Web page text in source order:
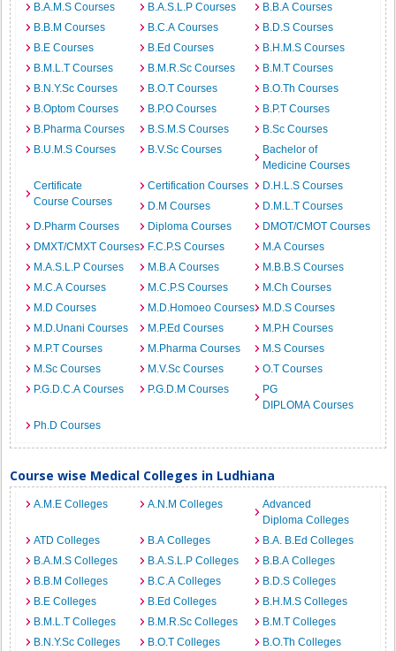
B.A.M.S Courses
B.A.S.L.P Courses
B.B.A Courses
B.B.M Courses
B.C.A Courses
B.D.S Courses
B.E Courses
B.Ed Courses
B.H.M.S Courses
B.M.L.T Courses
B.M.R.Sc Courses
B.M.T Courses
B.N.Y.Sc Courses
B.O.T Courses
B.O.Th Courses
B.Optom Courses
B.P.O Courses
B.P.T Courses
B.Pharma Courses
B.S.M.S Courses
B.Sc Courses
B.U.M.S Courses
B.V.Sc Courses
Bachelor of
Medicine Courses
Certificate
Course Courses
Certification Courses
D.H.L.S Courses
D.M Courses
D.M.L.T Courses
D.Pharm Courses
Diploma Courses
DMOT/CMOT Courses
DMXT/CMXT Courses
F.C.P.S Courses
M.A Courses
M.A.S.L.P Courses
M.B.A Courses
M.B.B.S Courses
M.C.A Courses
M.C.P.S Courses
M.Ch Courses
M.D Courses
M.D.Homoeo Courses
M.D.S Courses
M.D.Unani Courses
M.P.Ed Courses
M.P.H Courses
M.P.T Courses
M.Pharma Courses
M.S Courses
M.Sc Courses
M.V.Sc Courses
O.T Courses
P.G.D.C.A Courses
P.G.D.M Courses
PG
DIPLOMA Courses
Ph.D Courses
Course wise Medical Colleges in Ludhiana
A.M.E Colleges A.N.M Colleges
Advanced
Diploma Colleges
ATD Colleges
B.A Colleges
B.A. B.Ed Colleges
B.A.M.S Colleges
B.A.S.L.P Colleges
B.B.A Colleges
B.B.M Colleges
B.C.A Colleges
B.D.S Colleges
B.E Colleges
B.Ed Colleges
B.H.M.S Colleges
B.M.L.T Colleges
B.M.R.Sc Colleges
B.M.T Colleges
B.N.Y.Sc Colleges
B.O.T Colleges B.O.Th Colleges